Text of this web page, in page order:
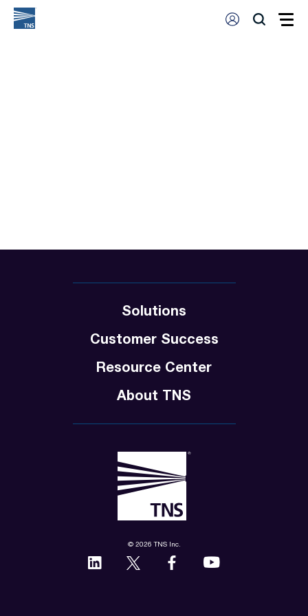
© 2026 TNS Inc.
Solutions
Customer Success
Resource Center
About TNS